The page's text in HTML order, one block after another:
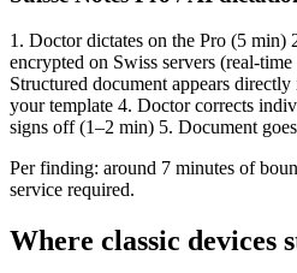
1. Doctor dictates on the Pro (5 min)
encrypted on Swiss servers (real-
Structured document appears
your template 4. Doctor corrects
signs off (1–2 min) 5. Document
Per finding: around 7 minutes of
service required.
Where classic devices